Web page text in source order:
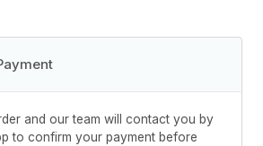
and our team will contact you by
to confirm your payment before